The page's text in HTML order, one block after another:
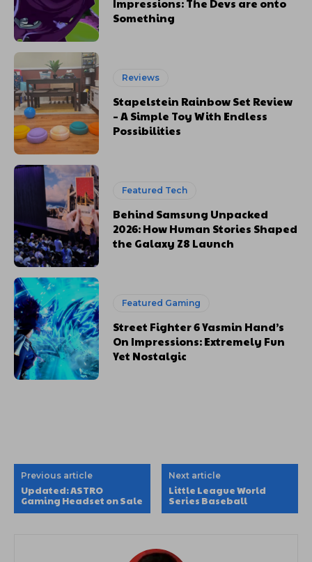
Impressions: The Devs are onto
Something
Reviews
Stapelstein Rainbow Set Review
– A Simple Toy With Endless
Possibilities
Featured Tech
Behind Samsung Unpacked
2026: How Human Stories Shaped
the Galaxy Z8 Launch
Featured Gaming
Street Fighter 6 Yasmin Hand’s
On Impressions: Extremely Fun
Yet Nostalgic
Previous article
Updated: ASTRO
Gaming Headset on Sale
Next article
Little League World
Series Baseball